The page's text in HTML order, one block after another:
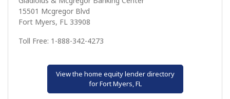
15501 Mcgregor Blvd
Fort Myers, FL 33908
Toll Free: 1-888-342-4273
View the home equity lender directory
for Fort Myers, FL